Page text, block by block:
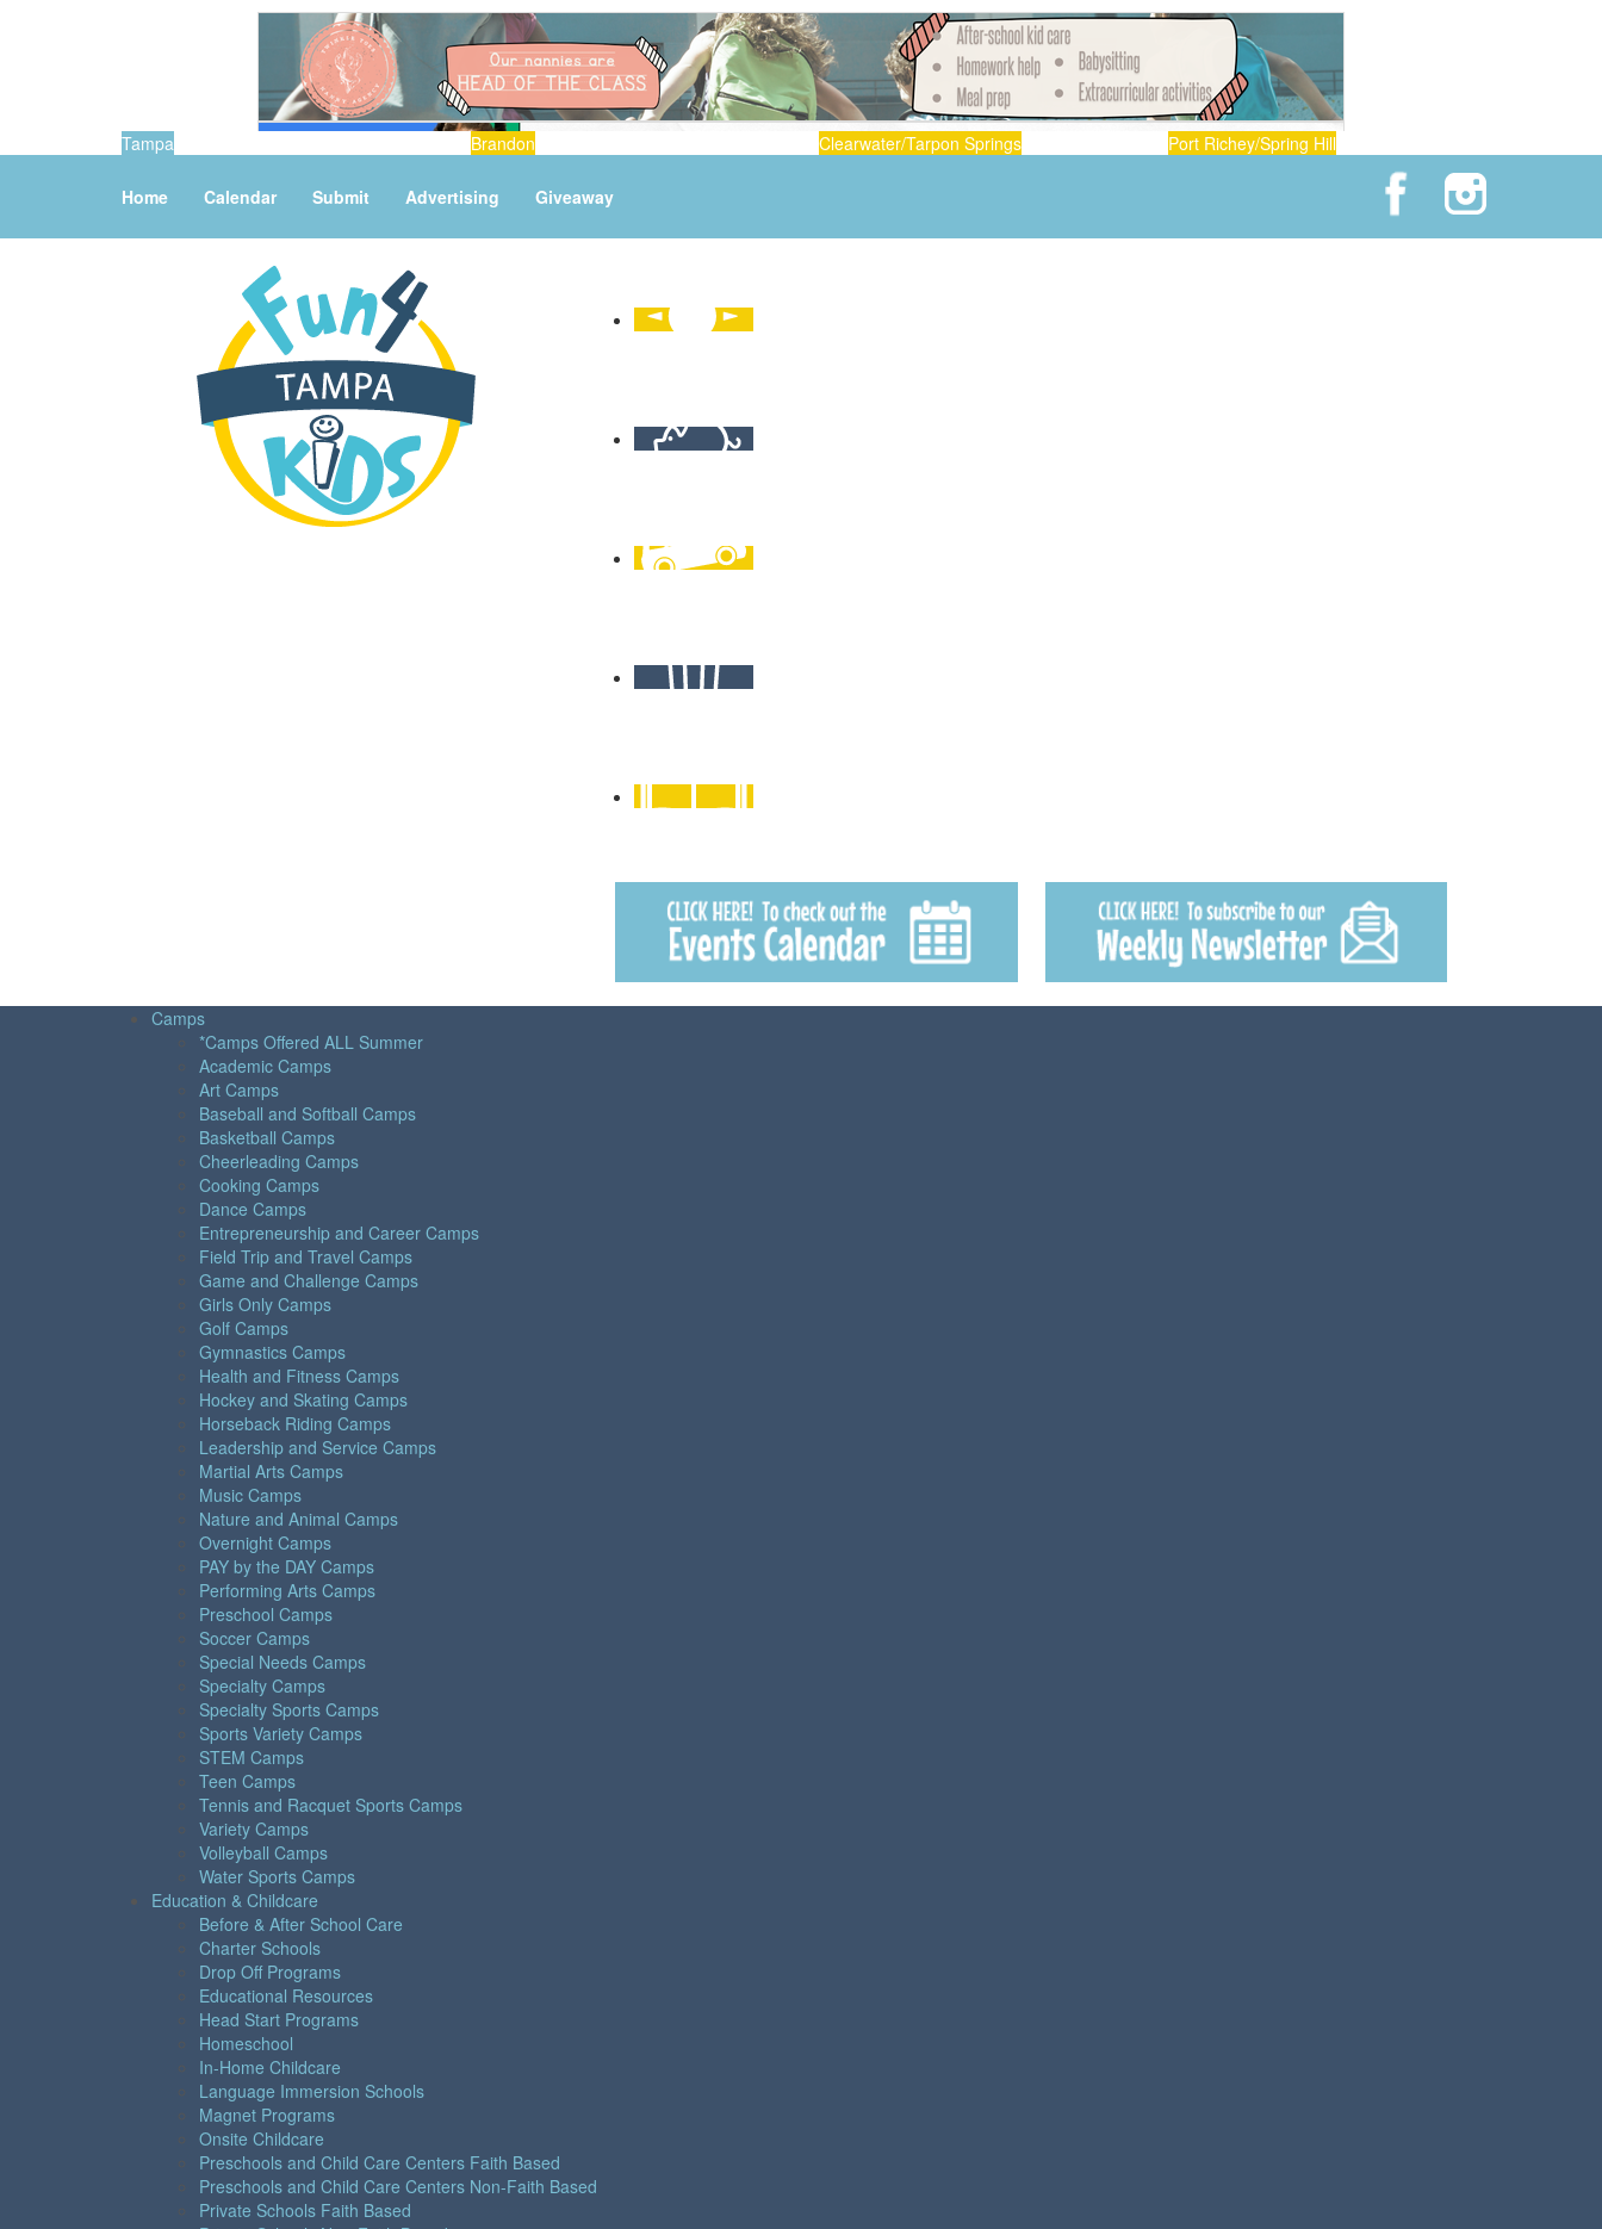
Tampa Brandon Clearwater/Tarpon Springs Port Richey/Spring Hill
Home Calendar Submit Advertising Giveaway
Camps
*Camps Offered ALL Summer
Academic Camps
Art Camps
Baseball and Softball Camps
Basketball Camps
Cheerleading Camps
Cooking Camps
Dance Camps
Entrepreneurship and Career Camps
Field Trip and Travel Camps
Game and Challenge Camps
Girls Only Camps
Golf Camps
Gymnastics Camps
Health and Fitness Camps
Hockey and Skating Camps
Horseback Riding Camps
Leadership and Service Camps
Martial Arts Camps
Music Camps
Nature and Animal Camps
Overnight Camps
PAY by the DAY Camps
Performing Arts Camps
Preschool Camps
Soccer Camps
Special Needs Camps
Specialty Camps
Specialty Sports Camps
Sports Variety Camps
STEM Camps
Teen Camps
Tennis and Racquet Sports Camps
Variety Camps
Volleyball Camps
Water Sports Camps
Education & Childcare
Before & After School Care
Charter Schools
Drop Off Programs
Educational Resources
Head Start Programs
Homeschool
In-Home Childcare
Language Immersion Schools
Magnet Programs
Onsite Childcare
Preschools and Child Care Centers Faith Based
Preschools and Child Care Centers Non-Faith Based
Private Schools Faith Based